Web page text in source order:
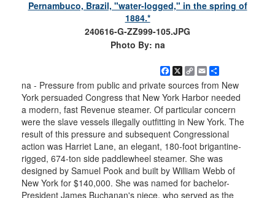
240616-G-ZZ999-105.JPG
Photo By: na
Facebook
X Copy
Link
EmailShare
na - Pressure from public and private sources from New
York persuaded Congress that New York Harbor needed
a modern, fast Revenue steamer. Of particular concern
were the slave vessels illegally outfitting in New York. The
result of this pressure and subsequent Congressional
action was Harriet Lane, an elegant, 180-foot brigantine-
rigged, 674-ton side paddlewheel steamer. She was
designed by Samuel Pook and built by William Webb of
New York for $140,000. She was named for bachelor-
President James Buchanan's niece, who served as the